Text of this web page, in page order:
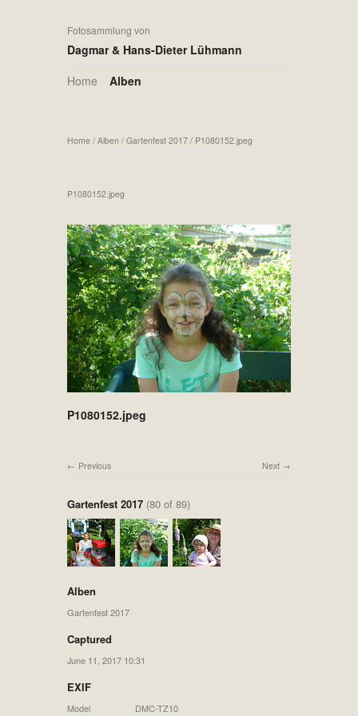
Fotosammlung von
Dagmar & Hans-Dieter Lühmann
Home
Alben
Home / Alben / Gartenfest 2017 / P1080152.jpeg
P1080152.jpeg
P1080152.jpeg
Next
Previous
Gartenfest 2017 (80 of 89)
Alben
Gartenfest 2017
Captured
June 11, 2017 10:31
EXIF
Model
DMC-TZ10